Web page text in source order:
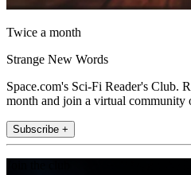
Twice a month
Strange New Words
Space.com's Sci-Fi Reader's Club.
month and join a virtual
Subscribe +